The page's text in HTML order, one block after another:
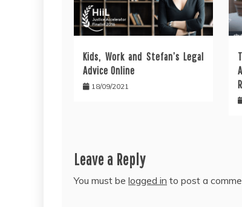
Kids, Work and Stefan’s Legal
Advice Online
18/09/2021
Leave a Reply
You must be logged in to post a